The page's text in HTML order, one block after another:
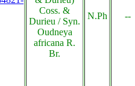
Coss. &
Durieu / Syn.
Oudneya
africana R.
Br.
N.Ph --